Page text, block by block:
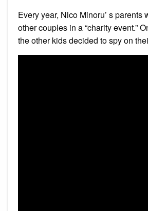
Every year, Nico Minoru’ s parents
other couples in a “charity event.”
the other kids decided to spy on